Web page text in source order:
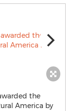
the
America by